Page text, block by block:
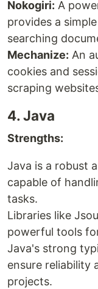
Nokogiri: A
provides a
searching
Mechanize: An
cookies and
scraping
4. Java
Strengths:
Java is a robust
capable of
tasks.
Libraries like
powerful tools
Java's strong
ensure reliability
projects.